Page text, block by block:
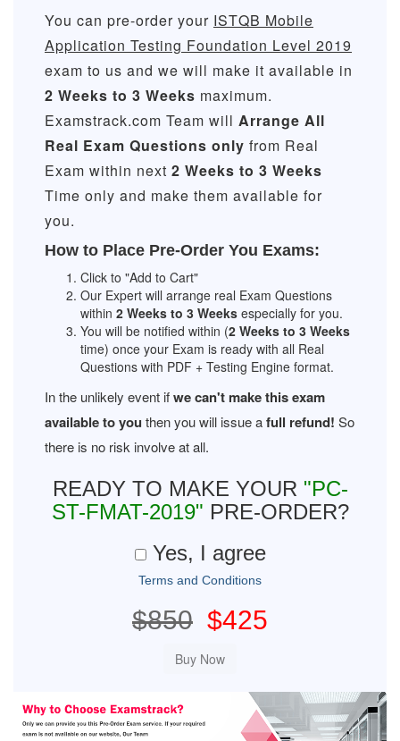
You can pre-order your ISTQB Mobile
Application Testing Foundation Level 2019
exam to us and we will make it available in
2 Weeks to 3 Weeks maximum.
Examstrack.com Team will Arrange All
Real Exam Questions only from Real
Exam within next 2 Weeks to 3 Weeks
Time only and make them available for
you.
How to Place Pre-Order You Exams:
Click to "Add to Cart"
Our Expert will arrange real Exam Questions
within 2 Weeks to 3 Weeks especially for you.
You will be notified within (2 Weeks to 3 Weeks
time) once your Exam is ready with all Real
Questions with PDF + Testing Engine format.
In the unlikely event ifwe can't make this exam
available to you then you will issue afull refund! So
there is no risk involve at all.
READY TO MAKE YOUR "PC-
ST-FMAT-2019" PRE-ORDER?
Yes, I agree
Terms and Conditions
$850 $425